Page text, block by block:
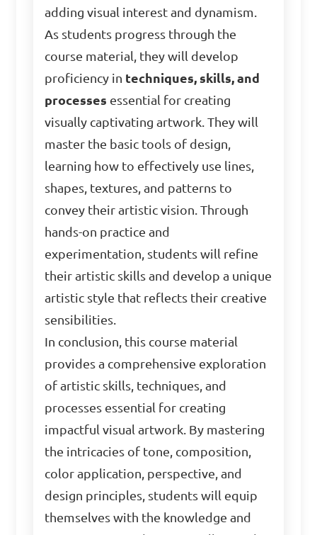
adding visual interest and dynamism.
As students progress through the
course material, they will develop
proficiency in techniques, skills, and
processes essential for creating
visually captivating artwork. They will
master the basic tools of design,
learning how to effectively use lines,
shapes, textures, and patterns to
convey their artistic vision. Through
hands-on practice and
experimentation, students will refine
their artistic skills and develop a unique
artistic style that reflects their creative
sensibilities.
In conclusion, this course material
provides a comprehensive exploration
of artistic skills, techniques, and
processes essential for creating
impactful visual artwork. By mastering
the intricacies of tone, composition,
color application, perspective, and
design principles, students will equip
themselves with the knowledge and